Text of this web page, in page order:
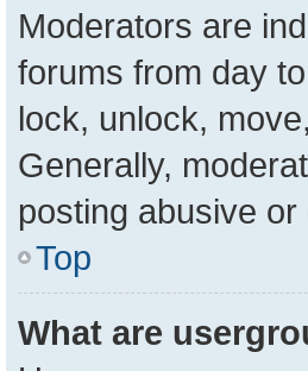
Moderators are
forums from day
lock, unlock,
Generally,
posting abusive
Top
What are